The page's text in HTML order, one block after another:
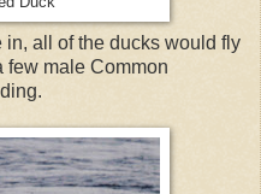
in, all of the ducks would fly
few male Common